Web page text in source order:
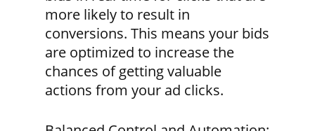
more likely to result in
conversions. This means your bids
are optimized to increase the
chances of getting valuable
actions from your ad clicks.